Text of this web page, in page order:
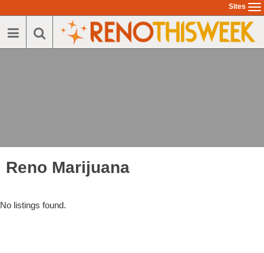
Sites
Reno Marijuana
No listings found.